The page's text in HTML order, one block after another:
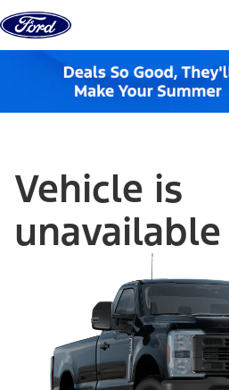
Skip to content
Vehicle is
unavailable